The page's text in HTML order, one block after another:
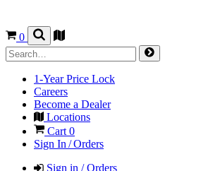
0
1-Year Price Lock
Careers
Become a Dealer
Locations
Cart 0
Sign In / Orders
Sign in / Orders